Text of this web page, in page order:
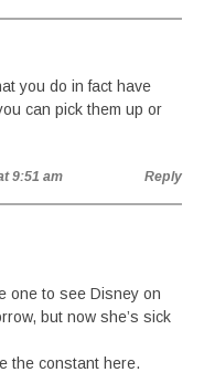
you do in fact have
can pick them up or
9:51 am Reply
one to see Disney on
but now she’s sick
the constant here.